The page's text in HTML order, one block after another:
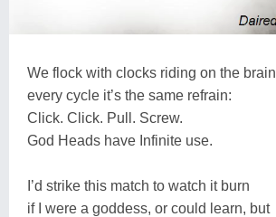
We flock with clocks riding on the brain
every cycle it’s the same refrain:
Click. Click. Pull. Screw.
God Heads have Infinite use.
I’d strike this match to watch it burn
if I were a goddess, or could learn, but